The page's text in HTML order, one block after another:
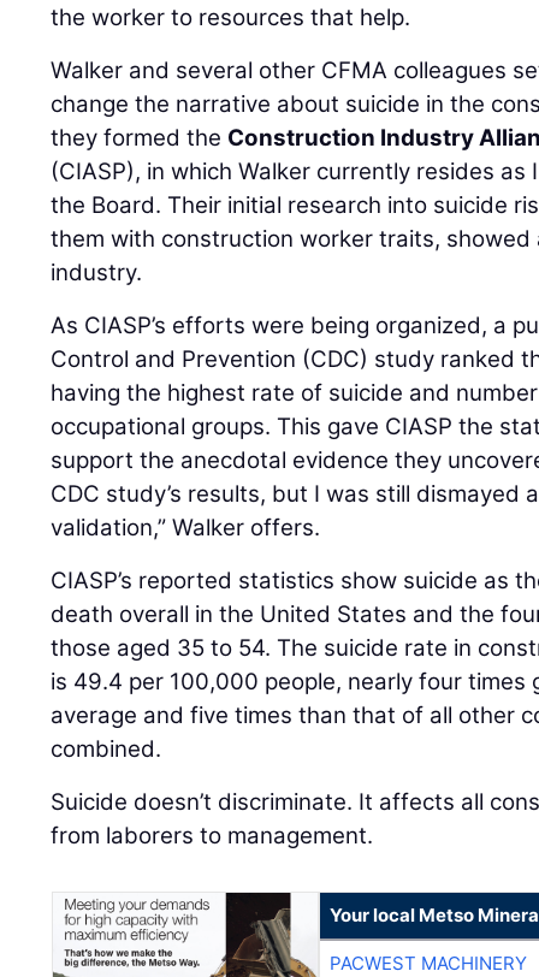
the worker to resources that help.
Walker and several other CFMA colleagues
change the narrative about suicide in the
they formed the Construction Industry
(CIASP), in which Walker currently resides
the Board. Their initial research into suicide
them with construction worker traits,
industry.
As CIASP’s efforts were being organized, a
Control and Prevention (CDC) study ranked
having the highest rate of suicide and
occupational groups. This gave CIASP the
support the anecdotal evidence they
CDC study’s results, but I was still dismayed
validation,” Walker offers.
CIASP’s reported statistics show suicide as
death overall in the United States and the
those aged 35 to 54. The suicide rate in
is 49.4 per 100,000 people, nearly four
average and five times than that of all other
combined.
Suicide doesn’t discriminate. It affects all
from laborers to management.
Your local Metso
PACWEST MACHINERY